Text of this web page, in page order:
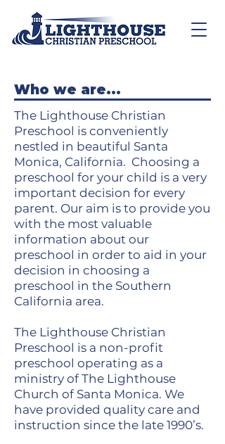
Who we are...
The Lighthouse Christian
Preschool is conveniently
nestled in beautiful Santa
Monica, California. Choosing a
preschool for your child is a very
important decision for every
parent. Our aim is to provide you
with the most valuable
information about our
preschool in order to aid in your
decision in choosing a
preschool in the Southern
California area.
The Lighthouse Christian
Preschool is a non-profit
preschool operating as a
ministry of The Lighthouse
Church of Santa Monica. We
have provided quality care and
instruction since the late 1990’s.